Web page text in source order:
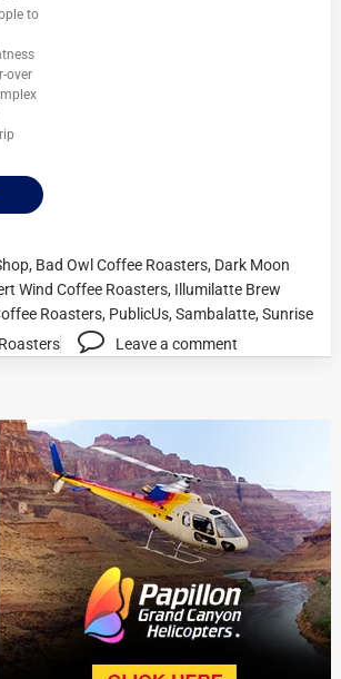
to
over
, Bad Owl Coffee Roasters, Dark Moon
Wind Coffee Roasters, Illumilatte Brew
Roasters, PublicUs,Sambalatte,Sunrise
Leave a comment